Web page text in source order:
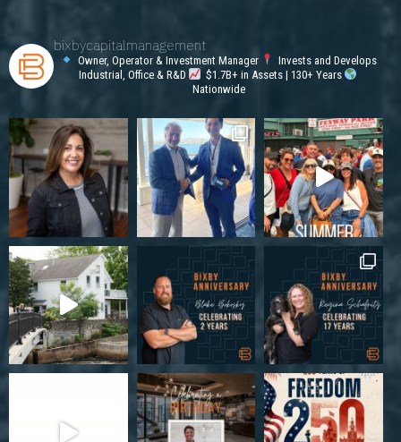
bixbycapitalmanagement
Owner, Operator & Investment Manager
Invests and Develops
Industrial, Office & R&D
$1.7B+ in Assets | 130+ Years
Nationwide